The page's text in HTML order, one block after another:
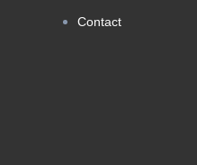
Contact